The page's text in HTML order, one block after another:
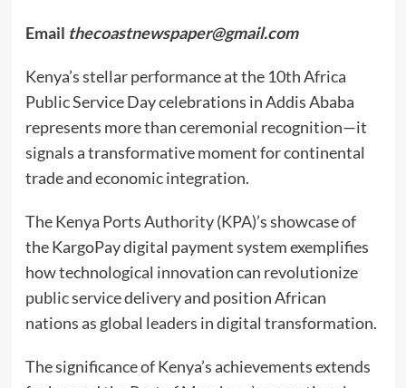
Email thecoastnewspaper@gmail.com
Kenya’s stellar performance at the 10th Africa
Public Service Day celebrations in Addis Ababa
represents more than ceremonial recognition—it
signals a transformative moment for continental
trade and economic integration.
The Kenya Ports Authority (KPA)’s showcase of
the KargoPay digital payment system exemplifies
how technological innovation can revolutionize
public service delivery and position African
nations as global leaders in digital transformation.
The significance of Kenya’s achievements extends